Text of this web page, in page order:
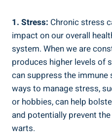
1. Stress: Chronic stress
impact on our overall
system. When we are
produces higher levels of
can suppress the immune
ways to manage stress,
or hobbies, can help
and potentially prevent
warts.